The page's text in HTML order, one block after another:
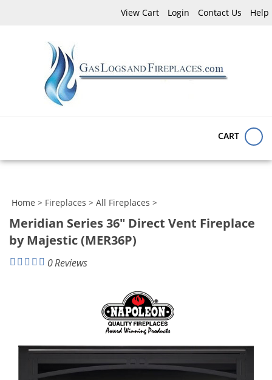
View Cart Login Contact Us Help
CART
Home > Fireplaces > All Fireplaces >
Meridian Series 36" Direct Vent Fireplace
by Majestic (MER36P)
0Reviews